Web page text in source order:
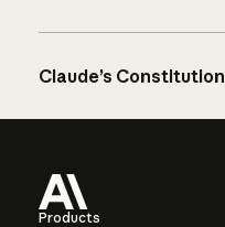
Claude’s Constitution
Products